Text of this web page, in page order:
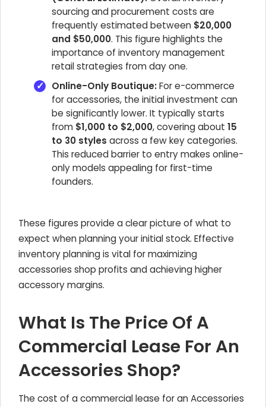
sourcing and procurement costs are
frequently estimated between $20,000
and $50,000. This figure highlights the
importance of inventory management
retail strategies from day one.
Online-Only Boutique:For e-commerce
for accessories, the initial investment can
be significantly lower. It typically starts
from $1,000 to $2,000, covering about 15
to 30 styles across a few key categories.
This reduced barrier to entry makes online-
only models appealing for first-time
founders.
These figures provide a clear picture of what to
expect when planning your initial stock. Effective
inventory planning is vital for maximizing
accessories shop profits and achieving higher
accessory margins.
What Is The Price Of A
Commercial Lease For An
Accessories Shop?
The cost of a commercial lease for anAccessories